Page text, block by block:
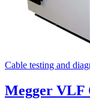
Cable testing and
Megger VLF